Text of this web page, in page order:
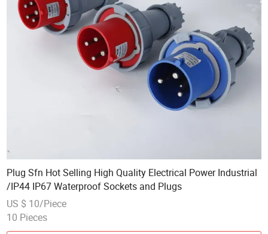
Plug Sfn Hot Selling High Quality Electrical Power Industrial
/IP44 IP67 Waterproof Sockets and Plugs
US $ 10/Piece
10 Pieces